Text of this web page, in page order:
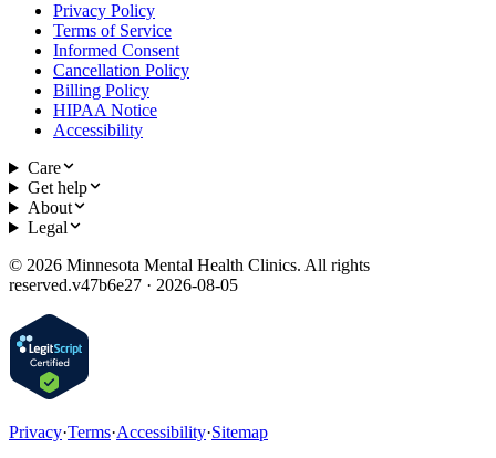
Privacy Policy
Terms of Service
Informed Consent
Cancellation Policy
Billing Policy
HIPAA Notice
Accessibility
Care
Get help
About
Legal
© 2026 Minnesota Mental Health Clinics. All rights
reserved.v47b6e27 · 2026-08-05
Privacy·Terms·Accessibility·Sitemap